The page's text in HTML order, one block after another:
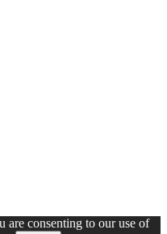
are consenting to our use of